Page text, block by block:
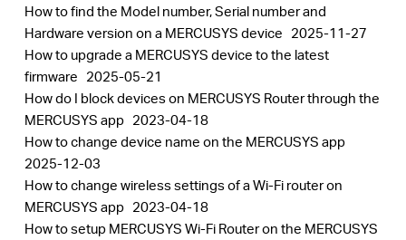
How to find the Model number, Serial number and
Hardware version on a MERCUSYS device 2025-11-27
How to upgrade a MERCUSYS device to the latest
firmware 2025-05-21
How do I block devices on MERCUSYS Router through the
MERCUSYS app 2023-04-18
How to change device name on the MERCUSYS app
2025-12-03
How to change wireless settings of a Wi-Fi router on
MERCUSYS app 2023-04-18
How to setup MERCUSYS Wi-Fi Router on the MERCUSYS